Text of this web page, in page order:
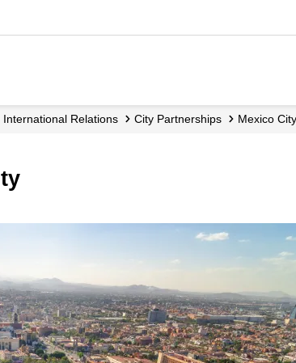
International Relations City Partnerships Mexico City